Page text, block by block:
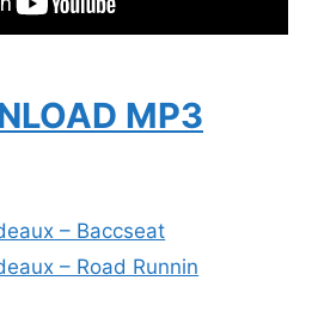
MP3
– Baccseat
– Road Runnin